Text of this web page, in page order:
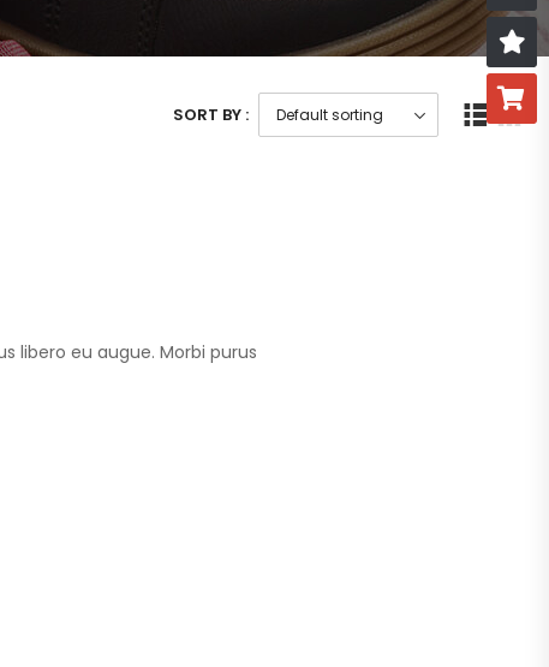
SORT BY :
libero eu augue. Morbi purus